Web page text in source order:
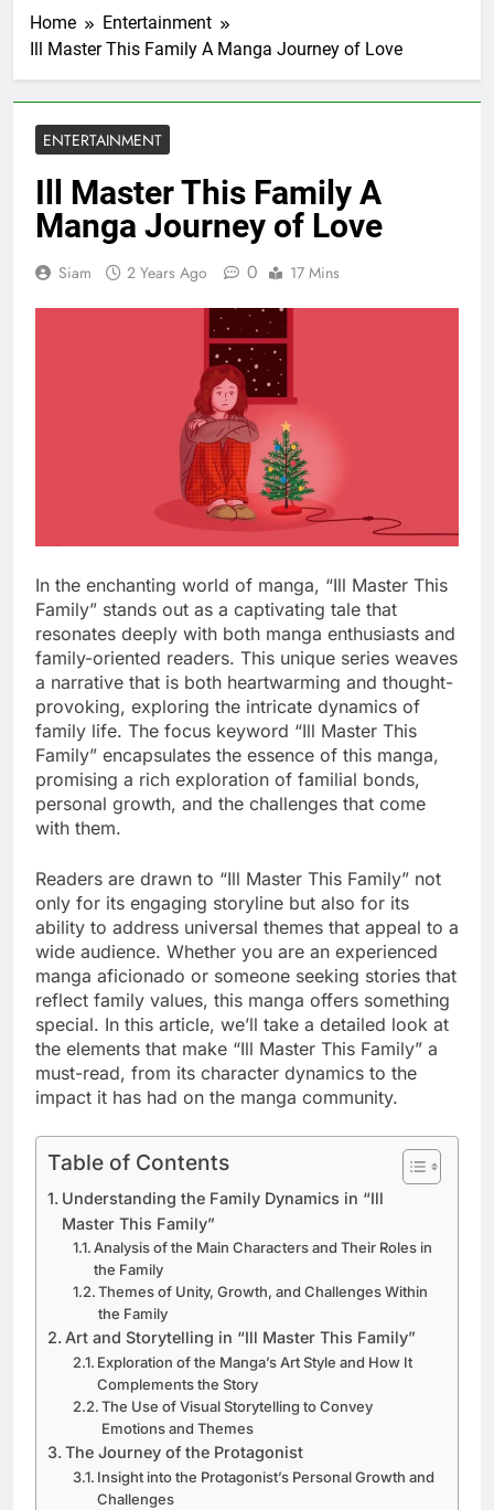
Home
Entertainment
Ill Master This Family A Manga Journey of Love
ENTERTAINMENT
Ill Master This Family A
Manga Journey of Love
Siam 2 Years Ago 0 17 Mins
In the enchanting world of manga, “Ill Master This
Family” stands out as a captivating tale that
resonates deeply with both manga enthusiasts and
family-oriented readers. This unique series weaves
a narrative that is both heartwarming and thought-
provoking, exploring the intricate dynamics of
family life. The focus keyword “Ill Master This
Family” encapsulates the essence of this manga,
promising a rich exploration of familial bonds,
personal growth, and the challenges that come
with them.
Readers are drawn to “Ill Master This Family” not
only for its engaging storyline but also for its
ability to address universal themes that appeal to a
wide audience. Whether you are an experienced
manga aficionado or someone seeking stories that
reflect family values, this manga offers something
special. In this article, we’ll take a detailed look at
the elements that make “Ill Master This Family” a
must-read, from its character dynamics to the
impact it has had on the manga community.
Table of Contents
Understanding the Family Dynamics in “Ill
Master This Family”
Analysis of the Main Characters and Their Roles in
the Family
Themes of Unity, Growth, and Challenges Within
the Family
Art and Storytelling in “Ill Master This Family”
Exploration of the Manga’s Art Style and How It
Complements the Story
The Use of Visual Storytelling to Convey
Emotions and Themes
The Journey of the Protagonist
Insight into the Protagonist’s Personal Growth and
Challenges